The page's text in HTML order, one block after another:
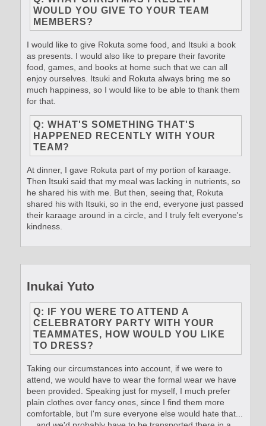
WOULD YOU GIVE TO YOUR TEAM
MEMBERS?
I would like to give Rokuta some food, and Itsuki a book
as presents. I would also like to prepare their favorite
food, games, and books at home such that we can all
enjoy ourselves. Itsuki and Rokuta always bring me so
much happiness, so I would like to be able to thank them
for that.
Q: WHAT'S SOMETHING THAT'S
HAPPENED RECENTLY WITH YOUR
TEAM?
At dinner, I gave Rokuta part of my portion of karaage.
Then Itsuki said that my meal was lacking in nutrients, so
he shared his with me. But then, seeing that, Rokuta
shared his with Itsuki, so in the end, everyone just passed
their karaage around in a circle, and I truly felt everyone's
kindness.
Inukai Yuto
Q: IF YOU WERE TO ATTEND A
CELEBRATORY PARTY WITH YOUR
TEAMMATES, HOW WOULD YOU LIKE
TO DRESS?
Taking our circumstances into account, if we were to
attend, we would have to wear the formal wear we have
been provided. Speaking just for myself, I much prefer
plain clothes over fancy ones, since I find them more
comfortable, but I'm sure everyone else would hate that...